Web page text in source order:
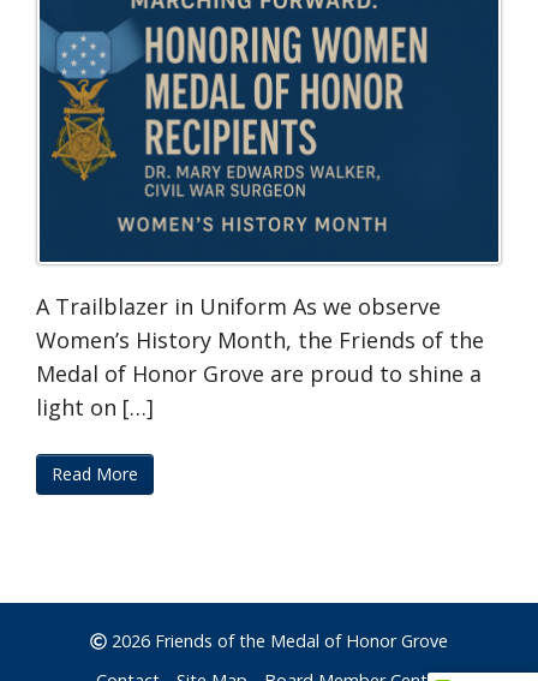
A Trailblazer in Uniform As we observe
Women’s History Month, the Friends of the
Medal of Honor Grove are proud to shine a
light on […]
Read More
2026 Friends of the Medal of Honor Grove